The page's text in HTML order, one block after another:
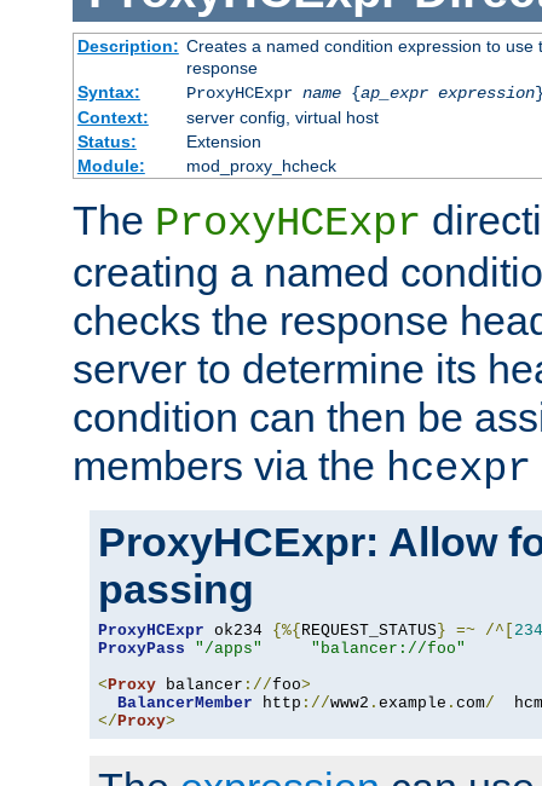
Description: Creates a named condition expression to
response
Syntax:
ProxyHCExpr name{ap_expr expression
Context:
server config, virtual host
Status:
Extension
Module:
mod_proxy_hcheck
The ProxyHCExpr
creating a named
checks the response
server to determine its
condition can then be
members via the hcexpr
ProxyHCExpr: Allow
passing
ProxyHCExpr ok234 {%{ REQUEST_STATUS } =~ /^[ 234
ProxyPass
"/apps"
"balancer://foo"
<Proxy balancer ://foo>
BalancerMember http ://www2 . example . com/
</Proxy>